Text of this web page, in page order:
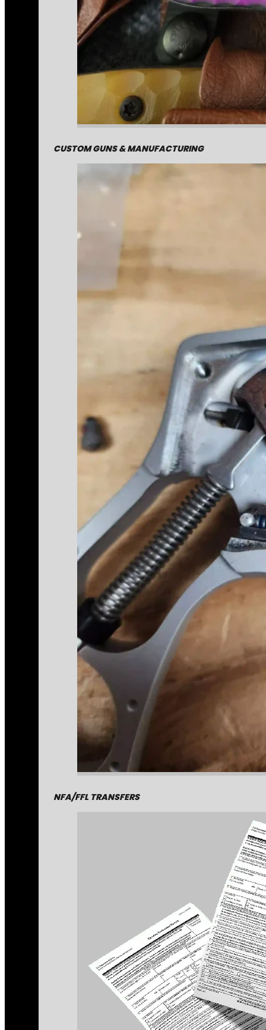
CUSTOM GUNS & MANUFACTURING
NFA/FFL TRANSFERS